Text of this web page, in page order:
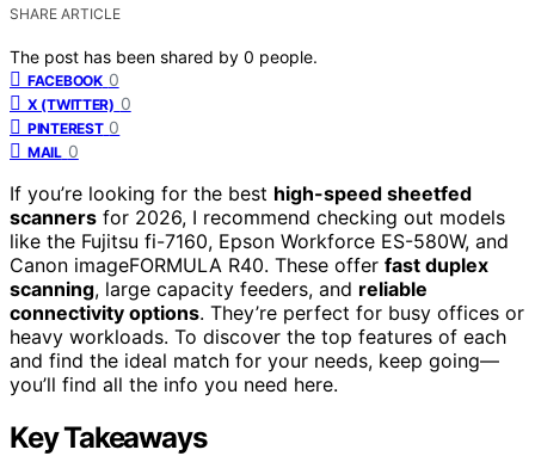
SHARE ARTICLE
The post has been shared by 0 people.
FACEBOOK 0
X (TWITTER) 0
PINTEREST 0
MAIL 0
If you’re looking for the best high-speed sheetfed
scanners for 2026, I recommend checking out models
like the Fujitsu fi-7160, Epson Workforce ES-580W, and
Canon imageFORMULA R40. These offer fast duplex
scanning, large capacity feeders, and reliable
connectivity options. They’re perfect for busy offices or
heavy workloads. To discover the top features of each
and find the ideal match for your needs, keep going—
you’ll find all the info you need here.
Key Takeaways